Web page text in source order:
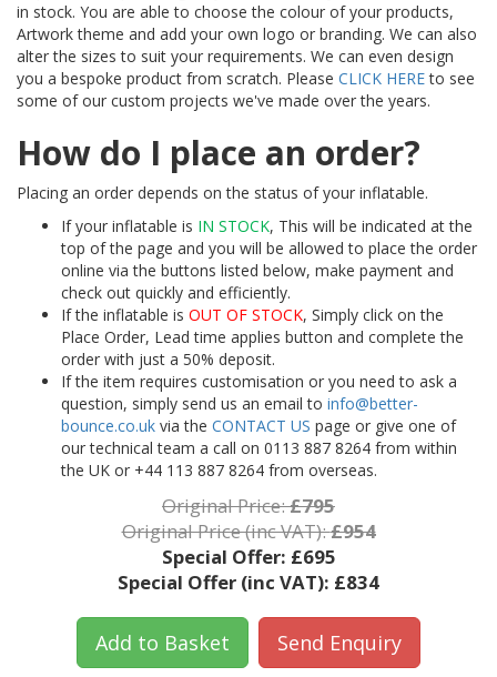
in stock. You are able to choose the colour of your products,
Artwork theme and add your own logo or branding. We can also
alter the sizes to suit your requirements. We can even design
you a bespoke product from scratch. Please CLICK HEREto see
some of our custom projects we've made over the years.
How do I place an order?
Placing an order depends on the status of your inflatable.
If your inflatable is IN STOCK, This will be indicated at the
top of the page and you will be allowed to place the order
online via the buttons listed below, make payment and
check out quickly and efficiently.
If the inflatable is OUT OF STOCK, Simply click on the
Place Order, Lead time applies button and complete the
order with just a 50% deposit.
If the item requires customisation or you need to ask a
question, simply send us an email to info@better-
bounce.co.uk via the CONTACT US page or give one of
our technical team a call on 0113 887 8264 from within
the UK or +44 113 887 8264 from overseas.
Original Price:£795
Original Price (inc VAT):£954
Special Offer: £695
Special Offer (inc VAT): £834
Add to Basket Send Enquiry